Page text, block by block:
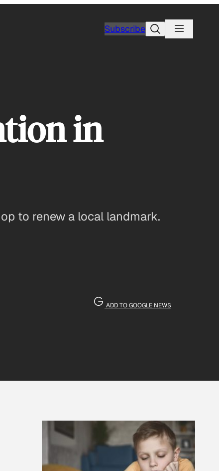
SubscribeSearch
in
to renew a local landmark.
ADD TO GOOGLE NEWS